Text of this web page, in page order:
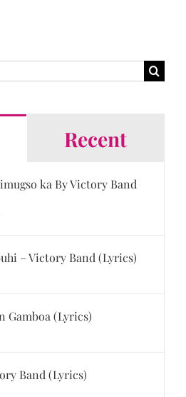
Recent
ka By Victory Band
– Victory Band (Lyrics)
Gamboa (Lyrics)
Band (Lyrics)